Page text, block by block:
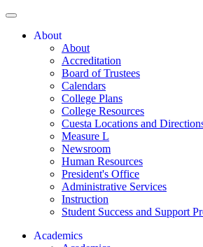
About
About
Accreditation
Board of Trustees
Calendars
College Plans
College Resources
Cuesta Locations and
Measure L
Newsroom
Human Resources
President's Office
Administrative Services
Instruction
Student Success and Support
Academics